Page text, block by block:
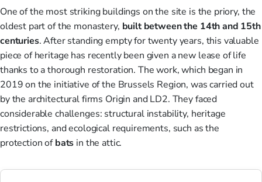
One of the most striking buildings on the site is the priory, the
oldest part of the monastery, built between the 14th and 15th
centuries. After standing empty for twenty years, this valuable
piece of heritage has recently been given a new lease of life
thanks to a thorough restoration. The work, which began in
2019 on the initiative of the Brussels Region, was carried out
by the architectural firms Origin and LD2. They faced
considerable challenges: structural instability, heritage
restrictions, and ecological requirements, such as the
protection ofbats in the attic.